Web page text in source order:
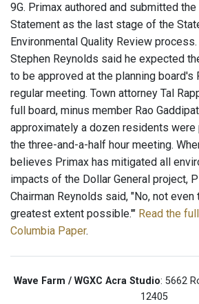
9G. Primax authored and submitted
Statement as the last stage of the
Environmental Quality Review process.
Stephen Reynolds said he expected
to be approved at the planning board's
regular meeting. Town attorney Tal
full board, minus member Rao
approximately a dozen residents
the three-and-a-half hour meeting.
believes Primax has mitigated all
impacts of the Dollar General project,
Chairman Reynolds said, "No, not even
greatest extent possible.'" Read the
Columbia Paper.
Wave Farm / WGXC Acra Studio: 5662
12405